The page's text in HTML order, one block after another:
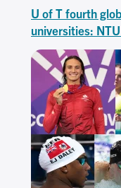
U of T fourth
universities: